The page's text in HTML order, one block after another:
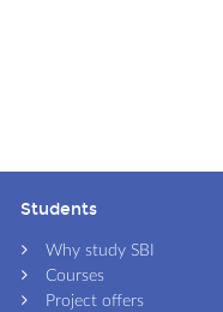
Students
Skip navigation
Why study SBI
Courses
Project offers